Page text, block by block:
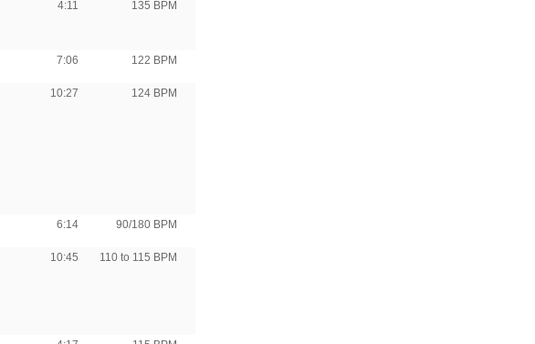
4:11 135 BPM
7:06 122 BPM
10:27 124 BPM
6:14 90/180 BPM
10:45 110 to 115 BPM